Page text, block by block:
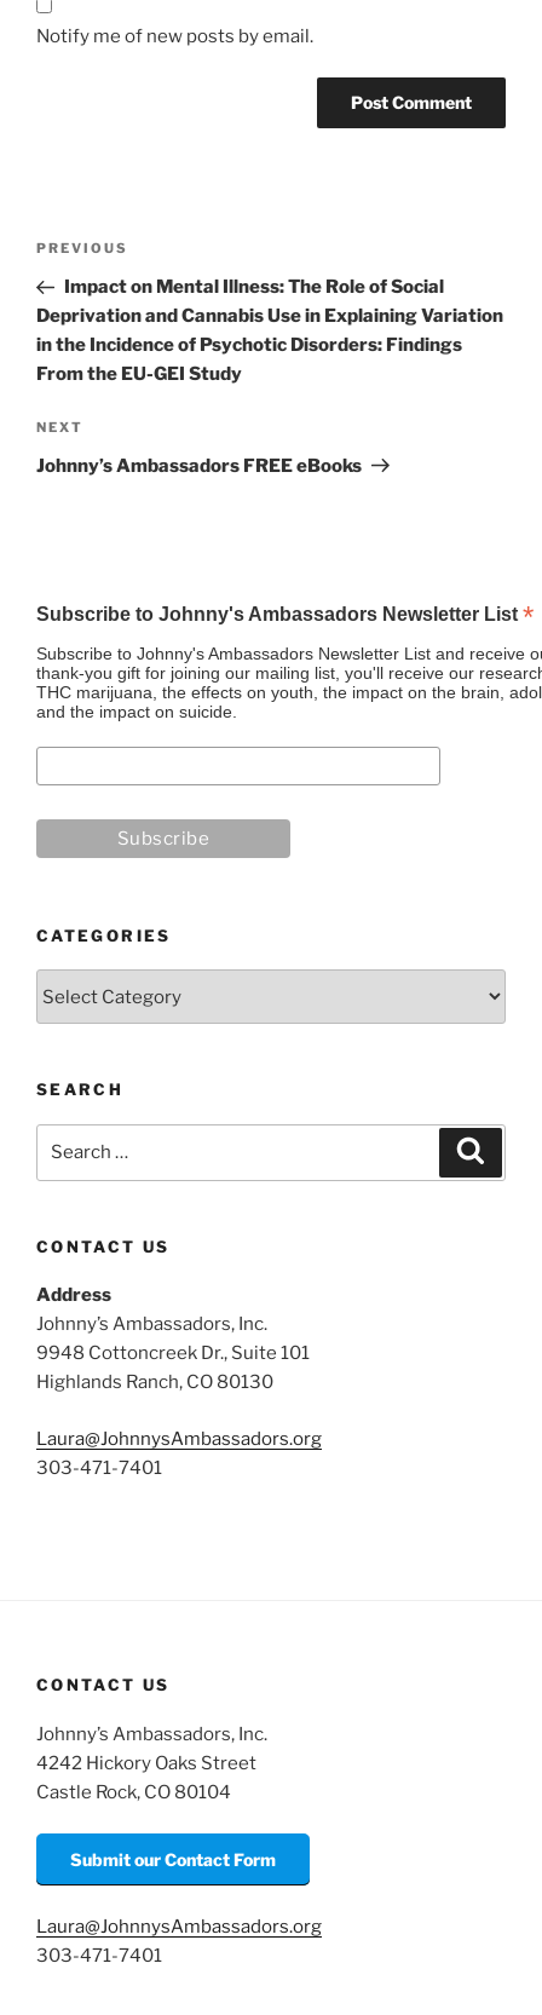
Notify me of new posts by email.
Previous
Post
PREVIOUS
Impact on Mental Illness: The Role of Social
Deprivation and Cannabis Use in Explaining Variation
in the Incidence of Psychotic Disorders: Findings
From the EU-GEI Study
Next
Post
NEXT
Johnny’s Ambassadors FREE eBooks
Subscribe to Johnny's Ambassadors Newsletter List *
Subscribe to Johnny's Ambassadors Newsletter List and receive
thank-you gift for joining our mailing list, you'll receive our
THC marijuana, the effects on youth, the impact on the brain,
and the impact on suicide.
CATEGORIES
SEARCH
CONTACT US
Address
Johnny’s Ambassadors, Inc.
9948 Cottoncreek Dr., Suite 101
Highlands Ranch, CO 80130
Laura@JohnnysAmbassadors.org
303-471-7401
CONTACT US
Johnny’s Ambassadors, Inc.
4242 Hickory Oaks Street
Castle Rock, CO 80104
Submit our Contact Form
Laura@JohnnysAmbassadors.org
303-471-7401